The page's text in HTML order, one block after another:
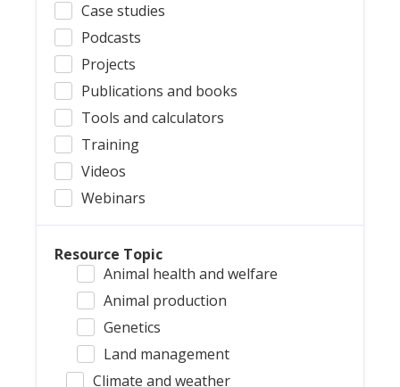
Case studies
Podcasts
Projects
Publications and books
Tools and calculators
Training
Videos
Webinars
Resource Topic
Animal health and welfare
Animal production
Genetics
Land management
Climate and weather